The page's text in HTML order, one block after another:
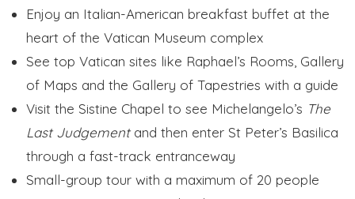
Enjoy an Italian-American breakfast buffet at the
heart of the Vatican Museum complex
See top Vatican sites like Raphael’s Rooms, Gallery
of Maps and the Gallery of Tapestries with a guide
Visit the Sistine Chapel to see Michelangelo’s The
Last Judgementand then enter St Peter’s Basilica
through a fast-track entranceway
Small-group tour with a maximum of 20 people